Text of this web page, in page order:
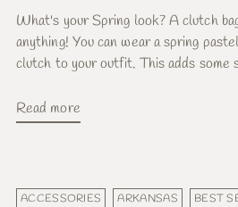
What's your Spring look? A clutch
anything! You can wear a spring
clutch to your outfit. This adds some
Read more
ACCESSORIES ARKANSAS BEST